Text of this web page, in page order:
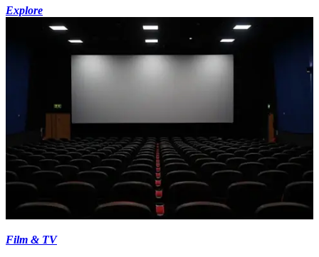
Explore
Film & TV